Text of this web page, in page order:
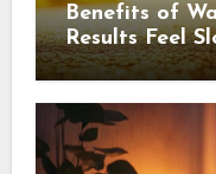
Benefits of
Results Feel